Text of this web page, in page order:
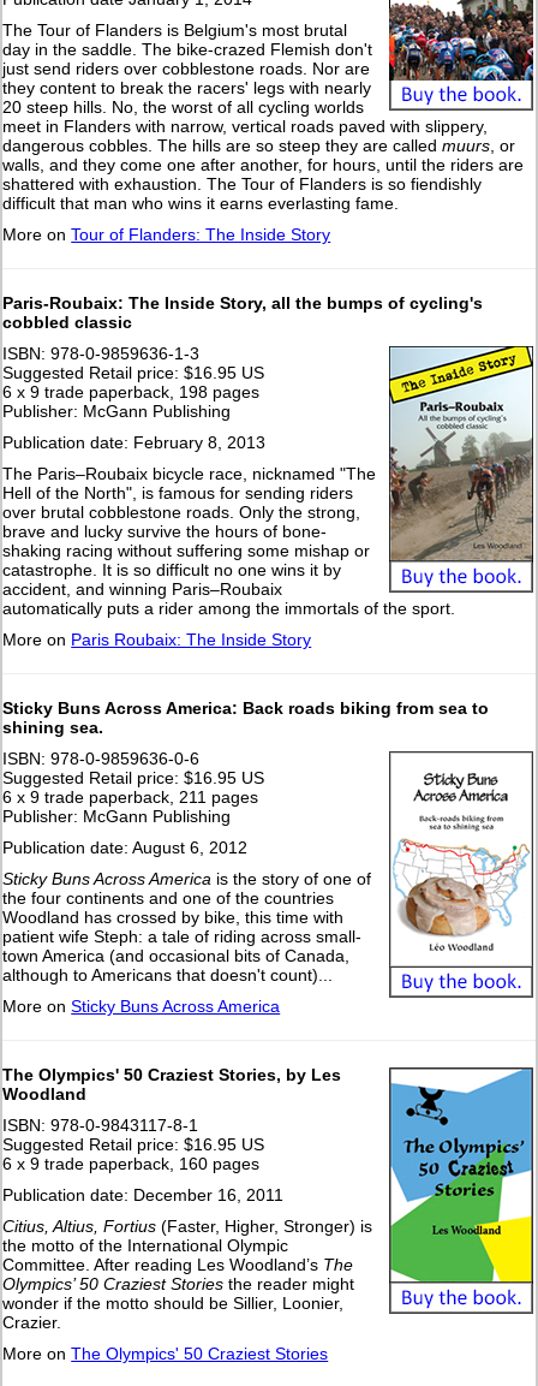
The Tour of Flanders is Belgium's most brutal
day in the saddle. The bike-crazed Flemish don't
just send riders over cobblestone roads. Nor are
they content to break the racers' legs with nearly
20 steep hills. No, the worst of all cycling worlds
meet in Flanders with narrow, vertical roads paved with slippery,
dangerous cobbles. The hills are so steep they are calledmuurs , or
walls, and they come one after another, for hours, until the riders are
shattered with exhaustion. The Tour of Flanders is so fiendishly
difficult that man who wins it earns everlasting fame.
More onTour of Flanders: The Inside Story
Paris-Roubaix: The Inside Story, all the bumps of cycling's
cobbled classic
ISBN: 978-0-9859636-1-3
Suggested Retail price: $16.95 US
6 x 9 trade paperback, 198 pages
Publisher: McGann Publishing
Publication date: February 8, 2013
The Paris–Roubaix bicycle race, nicknamed "The
Hell of the North", is famous for sending riders
over brutal cobblestone roads. Only the strong,
brave and lucky survive the hours of bone-
shaking racing without suffering some mishap or
catastrophe. It is so difficult no one wins it by
accident, and winning Paris–Roubaix
automatically puts a rider among the immortals of the sport.
More on Paris Roubaix: The Inside Story
Sticky Buns Across America: Back roads biking from sea to
shining sea.
ISBN: 978-0-9859636-0-6
Suggested Retail price: $16.95 US
6 x 9 trade paperback, 211 pages
Publisher: McGann Publishing
Publication date: August 6, 2012
Sticky Buns Across America is the story of one of
the four continents and one of the countries
Woodland has crossed by bike, this time with
patient wife Steph: a tale of riding across small-
town America (and occasional bits of Canada,
although to Americans that doesn't count)...
More onSticky Buns Across America
The Olympics' 50 Craziest Stories, by Les
Woodland
ISBN: 978-0-9843117-8-1
Suggested Retail price: $16.95 US
6 x 9 trade paperback, 160 pages
Publication date: December 16, 2011
Citius, Altius, Fortius (Faster, Higher, Stronger) is
the motto of the International Olympic
Committee. After reading Les Woodland’s The
Olympics’ 50 Craziest Stories the reader might
wonder if the motto should be Sillier, Loonier,
Crazier.
More onThe Olympics' 50 Craziest Stories